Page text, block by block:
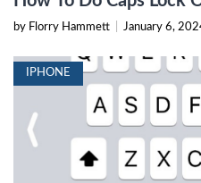
by Florry Hammett January 6,
IPHONE